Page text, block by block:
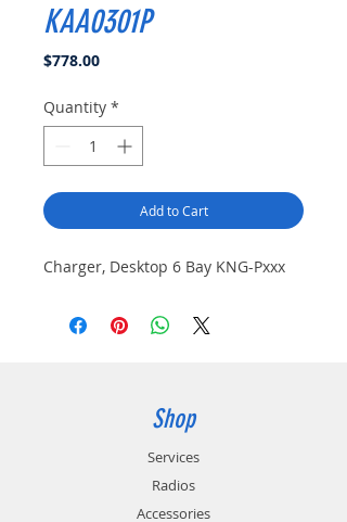
KAA0301P
$778.00Price
Quantity *
Add to Cart
Charger, Desktop 6 Bay KNG-Pxxx
Shop
Services
Radios
Accessories